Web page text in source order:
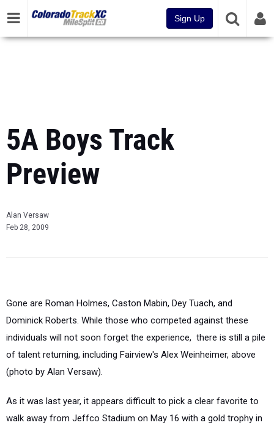
Sign Up
5A Boys Track
Preview
Alan Versaw
Feb 28, 2009
Gone are Roman Holmes, Caston Mabin, Dey Tuach, and
Dominick Roberts. While those who competed against these
individuals will not soon forget the experience, there is still a pile
of talent returning, including Fairview's Alex Weinheimer, above
(photo by Alan Versaw).
As it was last year, it appears difficult to pick a clear favorite to
walk away from Jeffco Stadium on May 16 with a gold trophy in